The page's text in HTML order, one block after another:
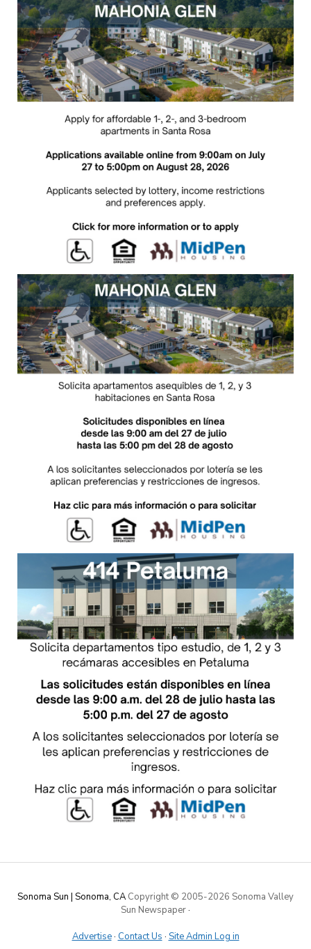
Sonoma Sun | Sonoma, CA Copyright © 2005-2026 Sonoma Valley
Sun Newspaper·
Advertise· Contact Us · Site Admin Log in